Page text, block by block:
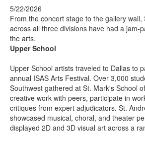
5/22/2026
From the concert stage to the gallery
across all three divisions have had a jam-
the arts.
Upper School
Upper School artists traveled to Dallas to
annual ISAS Arts Festival. Over 3,000
Southwest gathered at St. Mark's School
creative work with peers, participate in
critiques from expert adjudicators. St.
showcased musical, choral, and theater
displayed 2D and 3D visual art across a